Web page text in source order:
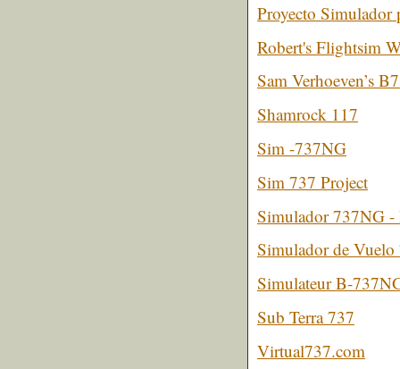
Proyecto
Robert's Flightsim
Sam Verhoeven’s
Shamrock 117
Sim -737NG
Sim 737 Project
Simulador 737NG -
Simulador de
Simulateur B-
Sub Terra 737
Virtual737.com